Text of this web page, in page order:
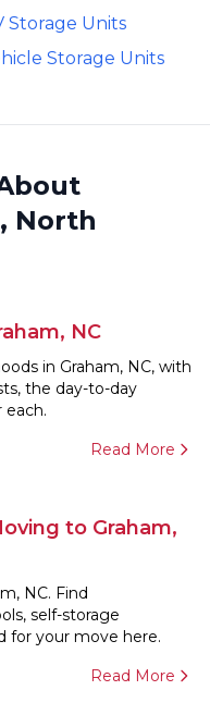
Storage Units
Storage Units
North
NC
in Graham, NC, with
the day-to-day
each.
Read More
to Graham,
NC. Find
self-storage
for your move here.
Read More